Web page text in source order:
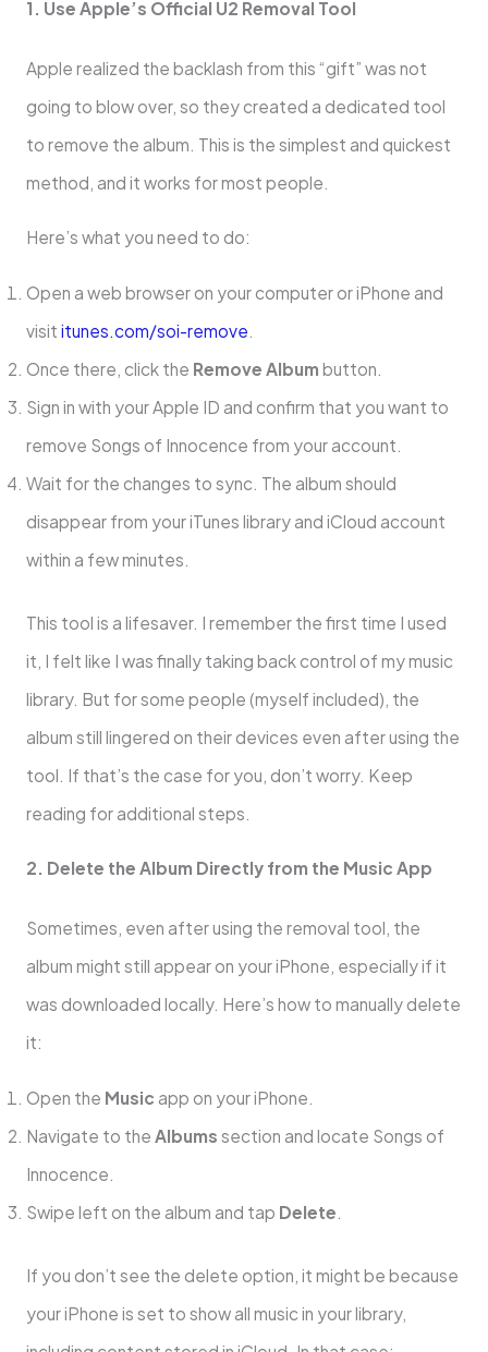
1. Use Apple’s Official U2 Removal Tool
Apple realized the backlash from this “gift” was not
going to blow over, so they created a dedicated tool
to remove the album. This is the simplest and quickest
method, and it works for most people.
Here’s what you need to do:
Open a web browser on your computer or iPhone and
visit itunes.com/soi-remove
Once there, click the Remove Album button.
Sign in with your Apple ID and confirm that you want to
remove Songs of Innocence from your account.
Wait for the changes to sync. The album should
disappear from your iTunes library and iCloud account
within a few minutes.
This tool is a lifesaver. I remember the first time I used
it, I felt like I was finally taking back control of my music
library. But for some people (myself included), the
album still lingered on their devices even after using the
tool. If that’s the case for you, don’t worry. Keep
reading for additional steps.
2. Delete the Album Directly from the Music App
Sometimes, even after using the removal tool, the
album might still appear on your iPhone, especially if it
was downloaded locally. Here’s how to manually delete
it:
Open the Music app on your iPhone.
Navigate to the Albums section and locate Songs of
Innocence.
Swipe left on the album and tap Delete.
If you don’t see the delete option, it might be because
your iPhone is set to show all music in your library,